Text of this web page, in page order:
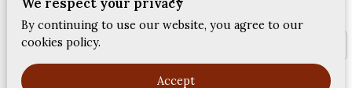
Postcode
By continuing to use our website, you agree to our
cookies policy.
Accept